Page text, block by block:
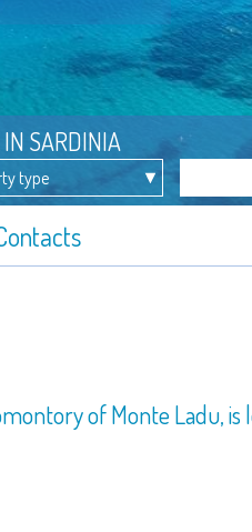
SARDINIA
of Monte Ladu, is